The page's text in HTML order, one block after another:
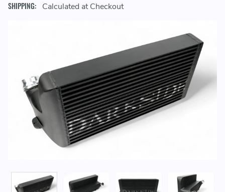
SHIPPING: Calculated at Checkout